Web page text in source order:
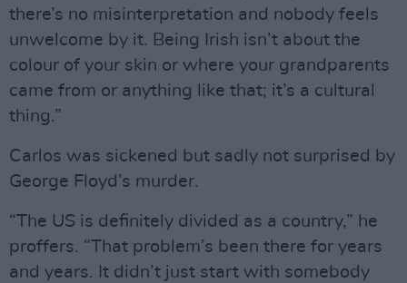
there’s no misinterpretation and nobody feels
unwelcome by it. Being Irish isn’t about the
colour of your skin or where your grandparents
came from or anything like that; it’s a cultural
thing.”
Carlos was sickened but sadly not surprised by
George Floyd’s murder.
“The US is definitely divided as a country,” he
proffers. “That problem’s been there for years
and years. It didn’t just start with somebody